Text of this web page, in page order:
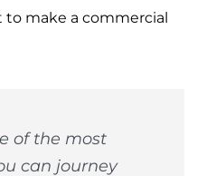
to make a commercial
of the most
can journey